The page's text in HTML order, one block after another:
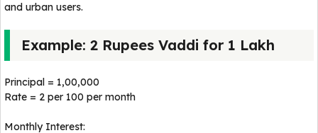
and urban users.
Example: 2 Rupees Vaddi for 1 Lakh
Principal = ₹1,00,000
Rate = ₹2 per ₹100 per month
Monthly Interest: